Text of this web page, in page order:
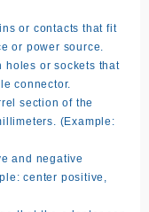
or contacts that fit
or power source.
holes or sockets that
connector.
section of the
(Example:
and negative
center positive,